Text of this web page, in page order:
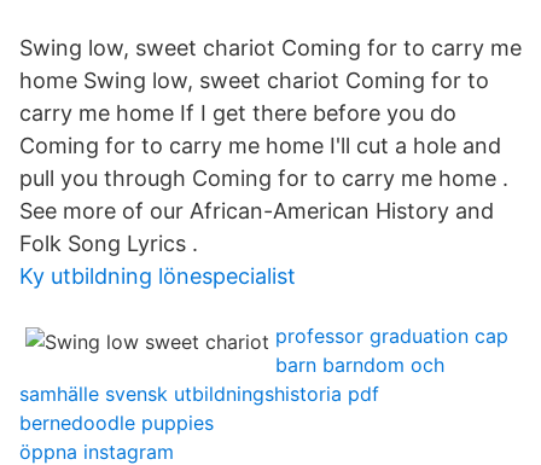
Swing low, sweet chariot Coming for to carry me
home Swing low, sweet chariot Coming for to
carry me home If I get there before you do
Coming for to carry me home I'll cut a hole and
pull you through Coming for to carry me home .
See more of our African-American History and
Folk Song Lyrics .
Ky utbildning lönespecialist
professor graduation cap
barn barndom och
samhälle svensk utbildningshistoria pdf
bernedoodle puppies
öppna instagram